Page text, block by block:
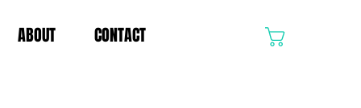
ABOUT CONTACT